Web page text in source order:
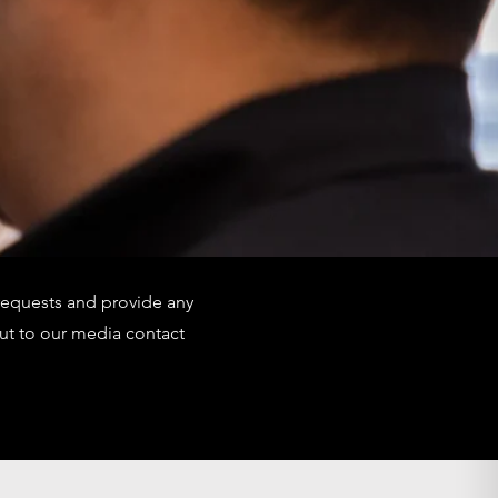
and provide any
to our media contact